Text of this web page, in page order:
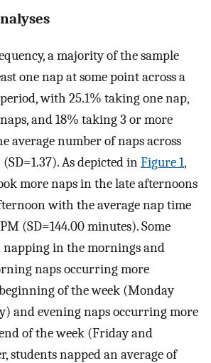
a majority of the sample
one nap at some point across a
with 25.1% taking one nap,
and 18% taking 3 or more
average number of naps across
As depicted inFigure 1,
more naps in the late afternoons
with the average nap time
(SD=144.00 minutes). Some
napping in the mornings and
naps occurring more
of the week (Monday
and evening naps occurring more
of the week (Friday and
students napped an average of